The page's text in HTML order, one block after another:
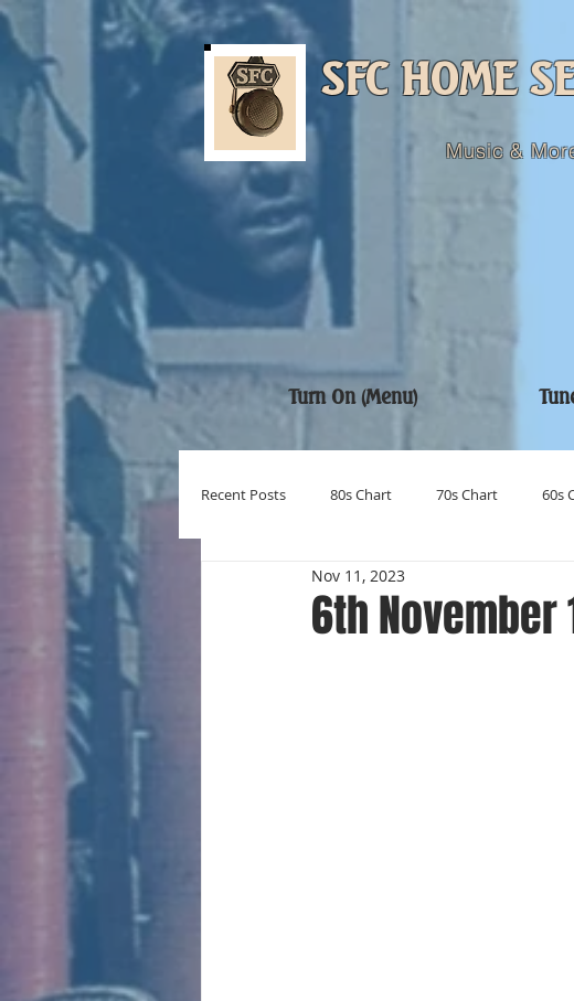
SFC HOME
Music &
Turn On (Menu)
Recent Posts 80s Chart 70s Chart 60s
New Entries Number Ones
6th November
Nov 11, 2023